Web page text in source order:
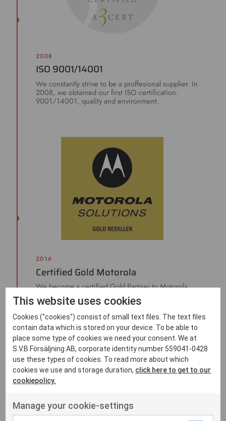
2008
ISO 9001/14001
We constantly strive to be a proffesional supplier. In
2008, we obtained our first ISO certification.
9001/14001, quality and environment.
2016
Certified Gold Motorola
We become a certified Gold Partner to Motorola
Solutions.
This website uses cookies
Cookies ("cookies") consist of small text files. The text files
contain data which is stored on your device. To be able to
place some type of cookies we need your consent. We at
S.V.B Försäljning AB, corporate identity number 559041-0428
use these types of cookies. To read more about which
cookies we use and storage duration, click here to get to our
cookiepolicy.
Manage your cookie-settings